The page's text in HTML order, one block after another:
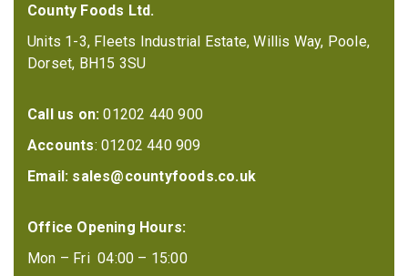
County Foods Ltd.
Units 1-3, Fleets Industrial Estate, Willis Way, Poole,
Dorset, BH15 3SU
Call us on: 01202 440 900
Accounts: 01202 440 909
Email: sales@countyfoods.co.uk
Office Opening Hours:
Mon – Fri 04:00 – 15:00